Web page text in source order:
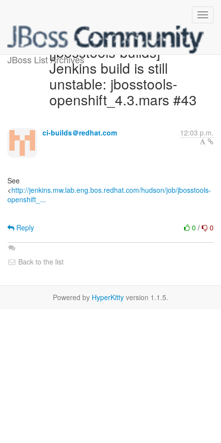
JBoss List Archives[jbosstools-builds]
Jenkins build is still
unstable: jbosstools-
openshift_4.3.mars #43
ci-builds＠redhat.com 12:03 p.m.
See
<http://jenkins.mw.lab.eng.bos.redhat.com/hudson/job/jbosstools-
openshift_...
0 / 0
Reply
Back to the list
Powered by HyperKitty version 1.1.5.